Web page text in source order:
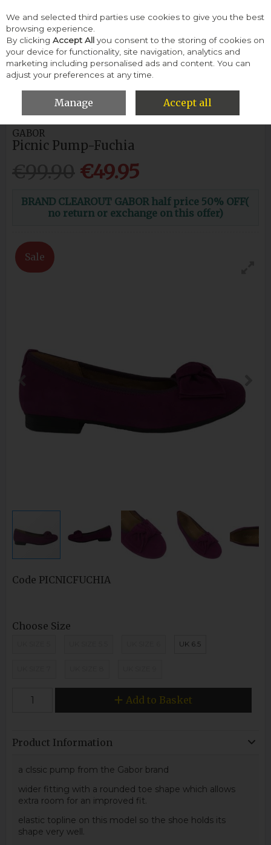
Skip to content
Menu Account Search Cart
HOME WOMEN FLATS & PUMPS
GABOR PICNIC PUMP-
GABOR
Picnic Pump-Fuchia
€49.95
BRAND CLEAROUT GABOR half price 50% OFF(
no return or exchange on this offer)
Sale
Code PICNICFUCHIA
Choose Size
UK 6.5
Add to Basket
Product Information
a clssic pump from the Gabor brand
wider fitting with a rounded toe shape which allows
extra room for an improved fit.
elastic topline on this model so the shoe holds its
shape very well.
We and selected third parties use cookies to give you the best
browsing experience.
By clicking Accept All you consent to the storing of cookies on
your device for functionality, site navigation, analytics and
marketing including personalised ads and content. You can
adjust your preferences at any time.
Manage Accept all